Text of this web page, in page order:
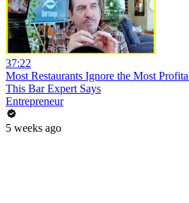
37:22
Most Restaurants Ignore the Most
This Bar Expert Says
Entrepreneur
5 weeks ago